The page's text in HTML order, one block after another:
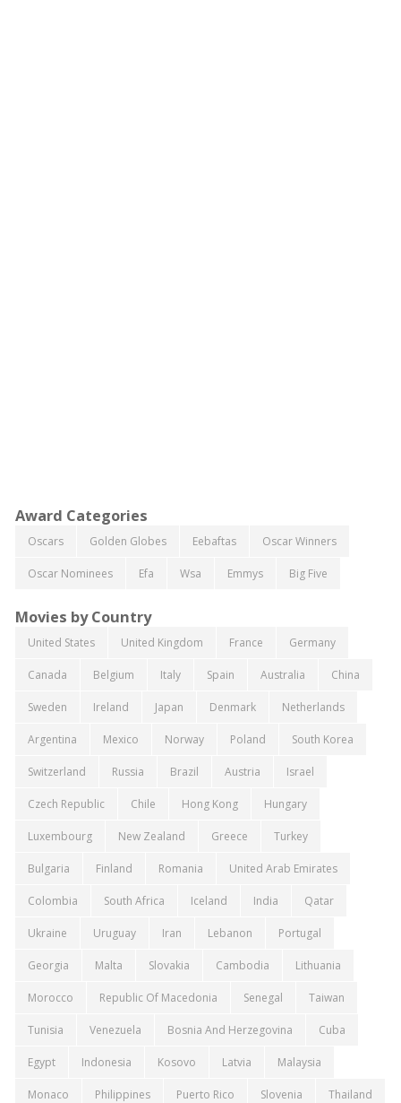
Award Categories
Oscars Golden Globes Eebaftas Oscar Winners
Oscar Nominees Efa Wsa Emmys Big Five
Movies by Country
United States United Kingdom France Germany
Canada Belgium Italy Spain Australia China
Sweden Ireland Japan Denmark Netherlands
Argentina Mexico Norway Poland South Korea
Switzerland Russia Brazil Austria Israel
Czech Republic Chile Hong Kong Hungary
Luxembourg New Zealand Greece Turkey
Bulgaria Finland Romania United Arab Emirates
Colombia South Africa Iceland India Qatar
Ukraine Uruguay Iran Lebanon Portugal
Georgia Malta Slovakia Cambodia Lithuania
Morocco Republic Of Macedonia Senegal Taiwan
Tunisia Venezuela Bosnia And Herzegovina Cuba
Egypt Indonesia Kosovo Latvia Malaysia
Monaco Philippines Puerto Rico Slovenia Thailand